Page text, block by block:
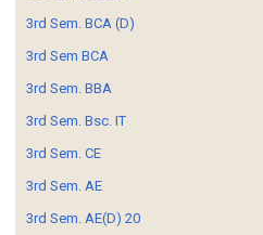
3rd Sem. BCA (D)
3rd Sem BCA
3rd Sem. BBA
3rd Sem. Bsc. IT
3rd Sem. CE
3rd Sem. AE
3rd Sem. AE(D) 20